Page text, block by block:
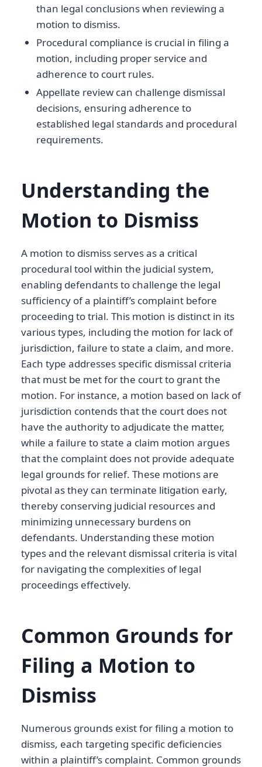
than legal conclusions when reviewing a
motion to dismiss.
Procedural compliance is crucial in filing a
motion, including proper service and
adherence to court rules.
Appellate review can challenge dismissal
decisions, ensuring adherence to
established legal standards and procedural
requirements.
Understanding the
Motion to Dismiss
A motion to dismiss serves as a critical
procedural tool within the judicial system,
enabling defendants to challenge the legal
sufficiency of a plaintiff’s complaint before
proceeding to trial. This motion is distinct in its
various types, including the motion for lack of
jurisdiction, failure to state a claim, and more.
Each type addresses specific dismissal criteria
that must be met for the court to grant the
motion. For instance, a motion based on lack of
jurisdiction contends that the court does not
have the authority to adjudicate the matter,
while a failure to state a claim motion argues
that the complaint does not provide adequate
legal grounds for relief. These motions are
pivotal as they can terminate litigation early,
thereby conserving judicial resources and
minimizing unnecessary burdens on
defendants. Understanding these motion
types and the relevant dismissal criteria is vital
for navigating the complexities of legal
proceedings effectively.
Common Grounds for
Filing a Motion to
Dismiss
Numerous grounds exist for filing a motion to
dismiss, each targeting specific deficiencies
within a plaintiff’s complaint. Common grounds